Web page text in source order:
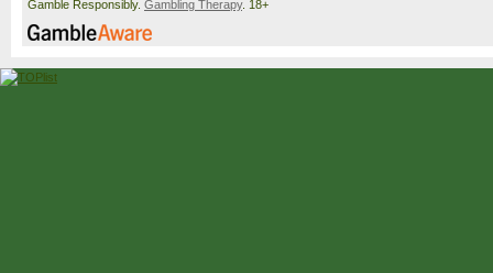
Gamble Responsibly. Gambling Therapy. 18+